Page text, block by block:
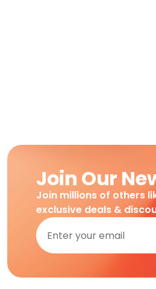
Join Our
Join millions of others
exclusive deals &